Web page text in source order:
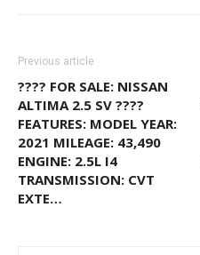
Previous article
???? FOR SALE: NISSAN
ALTIMA 2.5 SV ????
FEATURES: MODEL YEAR:
2021 MILEAGE: 43,490
ENGINE: 2.5L I4
TRANSMISSION: CVT
EXTE…